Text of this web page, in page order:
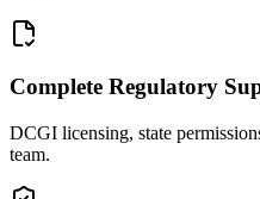
Complete Regulatory
DCGI licensing, state
team.